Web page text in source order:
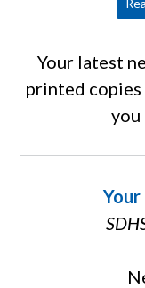
Your latest
printed
you